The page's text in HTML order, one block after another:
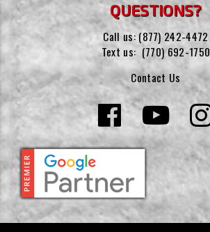
QUESTIONS?
Call us: (877) 242-4472
Text us: (770) 692-1750
Contact Us